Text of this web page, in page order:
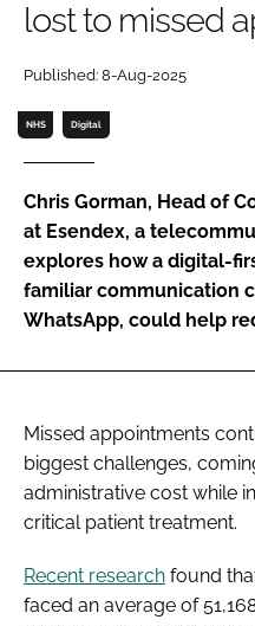
Password
Password
lost to missed
Published: 8-Aug-2025
NHS Digital
Chris Gorman, Head of
at Esendex, a
explores how a digital-
familiar communication
WhatsApp, could help
Missed appointments
biggest challenges,
administrative cost while
critical patient treatment.
Recent research found
faced an average of